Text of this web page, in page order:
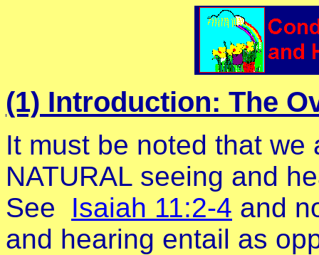
(1) Introduction: The
It must be noted that
NATURAL seeing and
See
Isaiah 11:2-4 and
and hearing entail as